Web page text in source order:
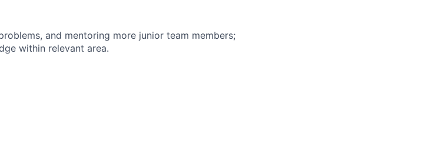
and mentoring more junior team members;
within relevant area.